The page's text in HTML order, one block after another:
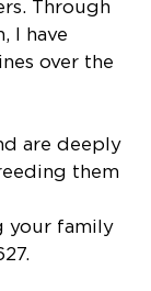
Through
I have
over the
are deeply
them
your family